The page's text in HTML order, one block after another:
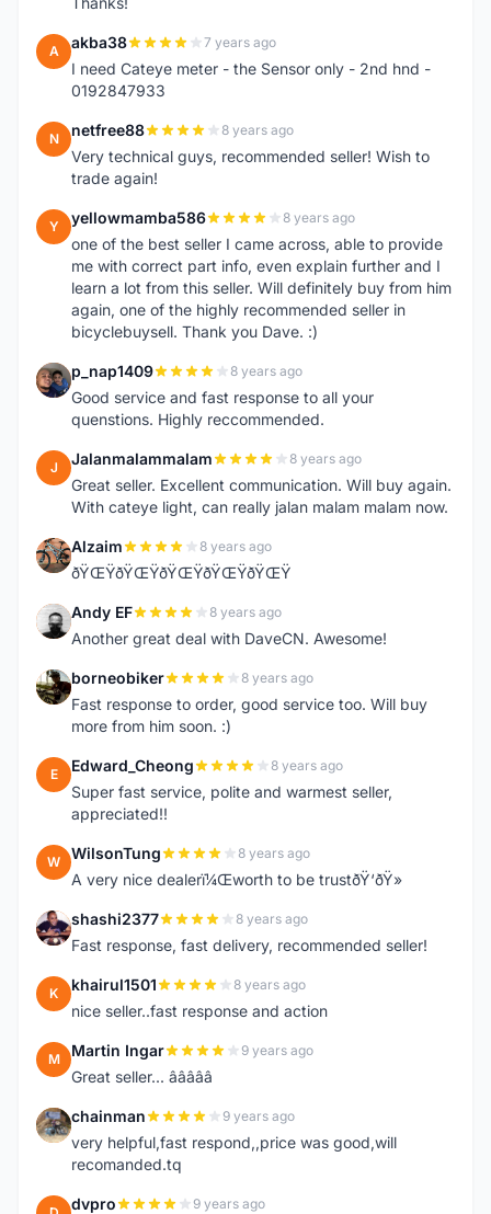
A akba38 7 years ago
I need Cateye meter - the Sensor only - 2nd hnd -
0192847933
N netfree88 8 years ago
Very technical guys, recommended seller! Wish to
trade again!
Y yellowmamba586 8 years ago
one of the best seller I came across, able to provide
me with correct part info, even explain further and I
learn a lot from this seller. Will definitely buy from him
again, one of the highly recommended seller in
bicyclebuysell. Thank you Dave. :)
P p_nap1409 8 years ago
Good service and fast response to all your
quenstions. Highly reccommended.
J Jalanmalammalam 8 years ago
Great seller. Excellent communication. Will buy again.
With cateye light, can really jalan malam malam now.
A Alzaim 8 years ago
ðŸŒŸðŸŒŸðŸŒŸðŸŒŸðŸŒŸ
A Andy EF 8 years ago
Another great deal with DaveCN. Awesome!
B borneobiker 8 years ago
Fast response to order, good service too. Will buy
more from him soon. :)
E Edward_Cheong 8 years ago
Super fast service, polite and warmest seller,
appreciated!!
W WilsonTung 8 years ago
A very nice dealerï¼Œworth to be trustðŸ‘ðŸ»
S shashi2377 8 years ago
Fast response, fast delivery, recommended seller!
K khairul1501 8 years ago
nice seller..fast response and action
M Martin Ingar 9 years ago
Great seller... â­â­â­â­â­
C chainman 9 years ago
very helpful,fast respond,,price was good,will
recomanded.tq
dvpro 9 years ago